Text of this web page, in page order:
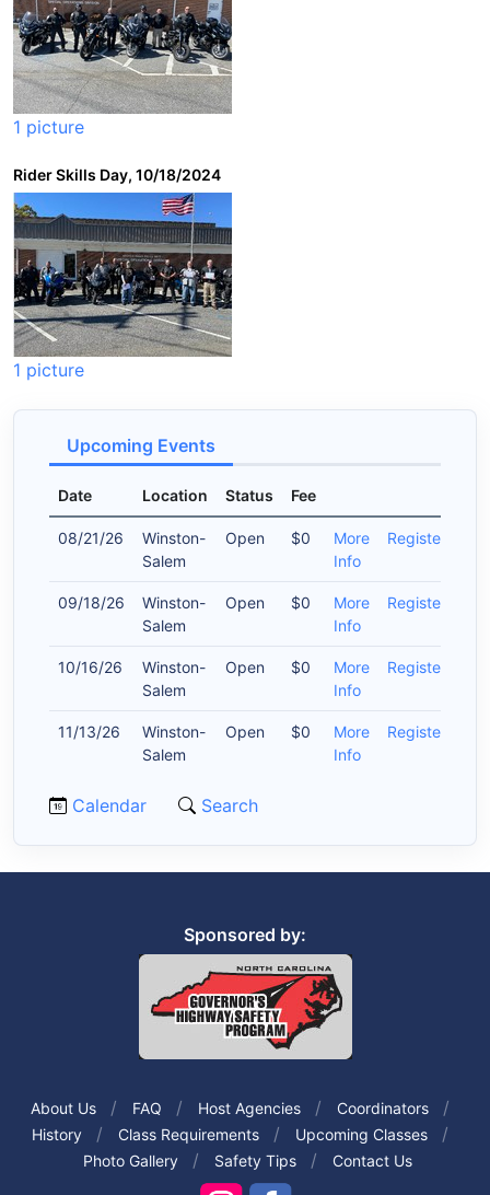
1 picture
Rider Skills Day, 10/18/2024
1 picture
Upcoming Events
Date Location Status Fee
08/21/26
Winston-
Salem
Open $0
More
Info
Register
09/18/26
Winston-
Salem
Open $0
More
Info
Register
10/16/26
Winston-
Salem
Open $0
More
Info
Register
11/13/26
Winston-
Salem
Open $0
More
Info
Register
Calendar Search
Sponsored by:
About Us FAQ Host Agencies
Coordinators
History
Class Requirements
Upcoming Classes
Photo Gallery
Safety Tips Contact Us